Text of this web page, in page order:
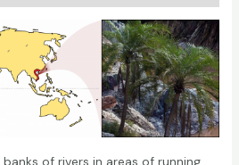
of rivers in areas of running